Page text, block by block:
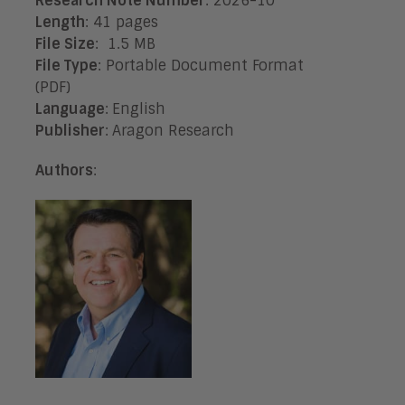
Length: 41 pages
File Size: 1.5 MB
File Type: Portable Document Format
(PDF)
Language: English
Publisher: Aragon Research
Authors: